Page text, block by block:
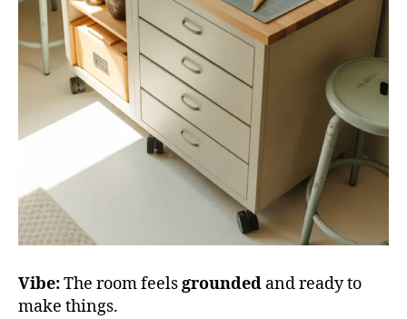
Vibe:The room feelsgrounded and ready to
make things.